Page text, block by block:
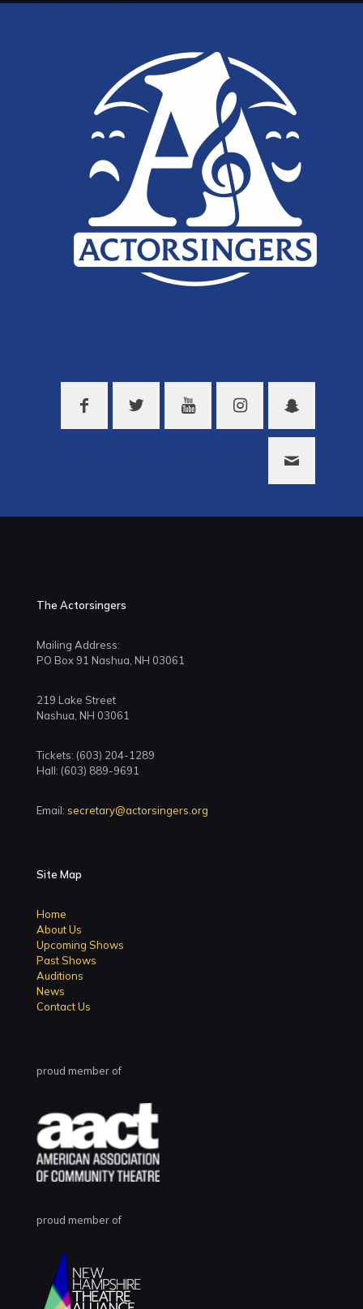
The Actorsingers
Mailing Address:
PO Box 91 Nashua, NH 03061
219 Lake Street
Nashua, NH 03061
Tickets: (603) 204-1289
Hall: (603) 889-9691
Email: secretary@actorsingers.org
Site Map
Home
About Us
Upcoming Shows
Past Shows
Auditions
News
Contact Us
proud member of
proud member of